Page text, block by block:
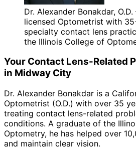
Dr. Alexander Bonakdar,
licensed Optometrist with
specialty contact lens
the Illinois College of
Your Contact Lens-Related
in Midway City
Dr. Alexander Bonakdar is a
Optometrist (O.D.) with over 35
treating contact lens-related
conditions. A graduate of the
Optometry, he has helped over
and maintain clear vision.